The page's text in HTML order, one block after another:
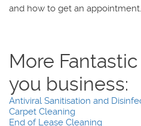
and how to get an appointment.
More Fantastic
Antiviral Sanitisation